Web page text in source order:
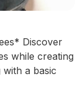
Discover
while creating
a basic